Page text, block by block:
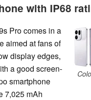
with IP68
Pro comes in a
aimed at fans of
display edges,
a good screen-
smartphone
7,025 mAh